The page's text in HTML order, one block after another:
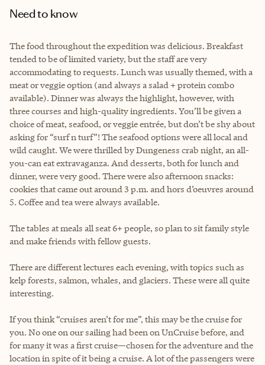
Need to know
The food throughout the expedition was delicious. Breakfast
tended to be of limited variety, but the staff are very
accommodating to requests. Lunch was usually themed, with a
meat or veggie option (and always a salad + protein combo
available). Dinner was always the highlight, however, with
three courses and high-quality ingredients. You’ll be given a
choice of meat, seafood, or veggie entrée, but don’t be shy about
asking for “surf n turf”! The seafood options were all local and
wild caught. We were thrilled by Dungeness crab night, an all-
you-can eat extravaganza. And desserts, both for lunch and
dinner, were very good. There were also afternoon snacks:
cookies that came out around 3 p.m. and hors d’oeuvres around
5. Coffee and tea were always available.
The tables at meals all seat 6+ people, so plan to sit family style
and make friends with fellow guests.
There are different lectures each evening, with topics such as
kelp forests, salmon, whales, and glaciers. These were all quite
interesting.
If you think “cruises aren’t for me”, this may be the cruise for
you. No one on our sailing had been on UnCruise before, and
for many it was a first cruise—chosen for the adventure and the
location in spite of it being a cruise. A lot of the passengers were